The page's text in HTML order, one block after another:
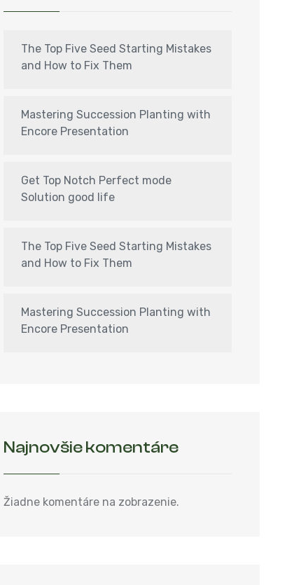
The Top Five Seed Starting Mistakes
and How to Fix Them
Mastering Succession Planting with
Encore Presentation
Get Top Notch Perfect mode
Solution good life
The Top Five Seed Starting Mistakes
and How to Fix Them
Mastering Succession Planting with
Encore Presentation
Najnovšie komentáre
Žiadne komentáre na zobrazenie.